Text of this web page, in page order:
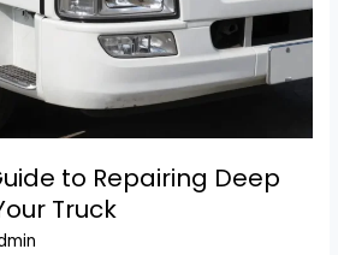
to Repairing Deep
Truck